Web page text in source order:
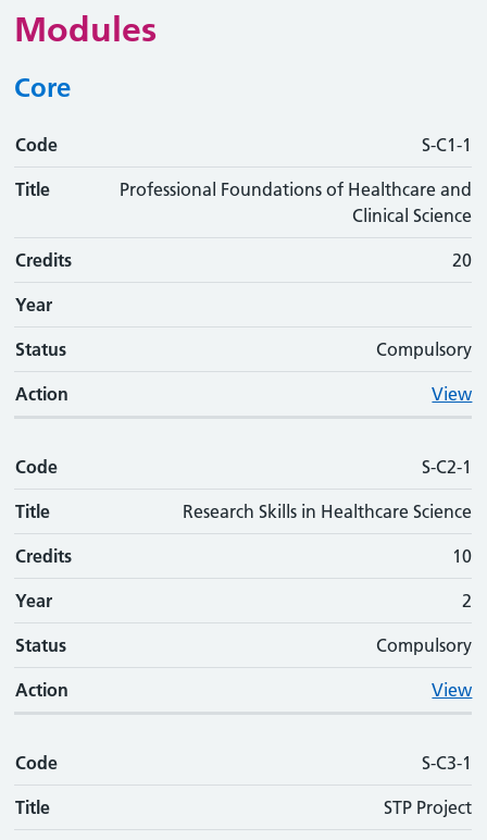
Modules
Core
Code
Code S-C1-1
Title
Professional Foundations of Healthcare and
Clinical Science
Credits 20
Year
Status Compulsory
Action View
Code S-C2-1
Title Research Skills in Healthcare Science
Credits 10
Year 2
Status Compulsory
Action View
Code S-C3-1
Title STP Project